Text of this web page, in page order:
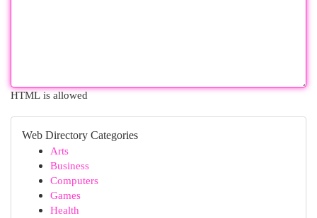
HTML is allowed
Web Directory Categories
Arts
Business
Computers
Games
Health